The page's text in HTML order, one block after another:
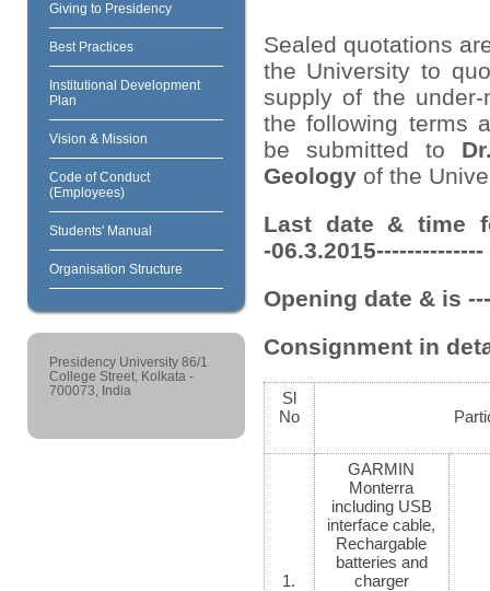
Giving to Presidency
Best Practices
Institutional Development
Plan
Vision & Mission
Code of Conduct
(Employees)
Students' Manual
Organisation Structure
Presidency University 86/1
College Street, Kolkata -
700073, India
Sealed quotations
the University to
supply of the
the following terms
be submitted to
Geologyof the
Last date & time
-
Opening date & is
Consignment in
Sl
No
1.
GARMIN
Monterra
including USB
interface cable,
Rechargable
batteries and
charger